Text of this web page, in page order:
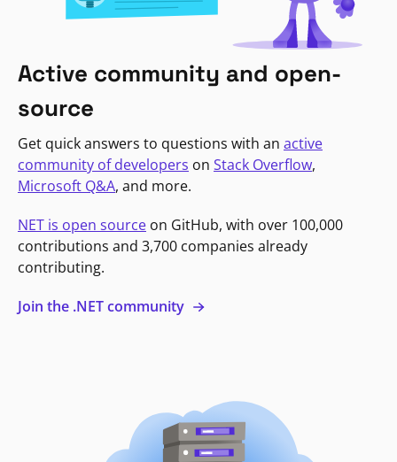
Active community and open-
source
Get quick answers to questions with an active
community of developers on Stack Overflow,
Microsoft Q&A, and more.
NET is open source on GitHub, with over 100,000
contributions and 3,700 companies already
contributing.
Join the .NET community